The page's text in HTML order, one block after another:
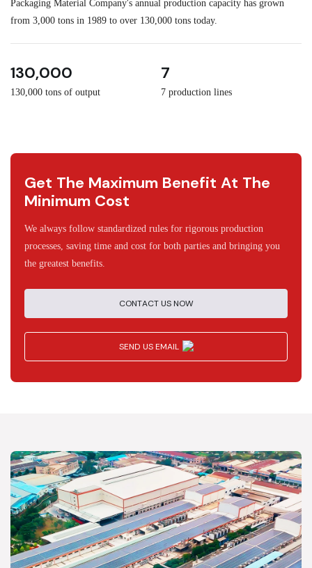
Packaging Material Company's annual production capacity has grown
from 3,000 tons in 1989 to over 130,000 tons today.
130,000
130,000 tons of output
7
7 production lines
Get The Maximum Benefit At The
Minimum Cost
We always follow standardized rules for rigorous production
processes, saving time and cost for both parties and bringing you
the greatest benefits.
CONTACT US NOW
SEND US EMAIL